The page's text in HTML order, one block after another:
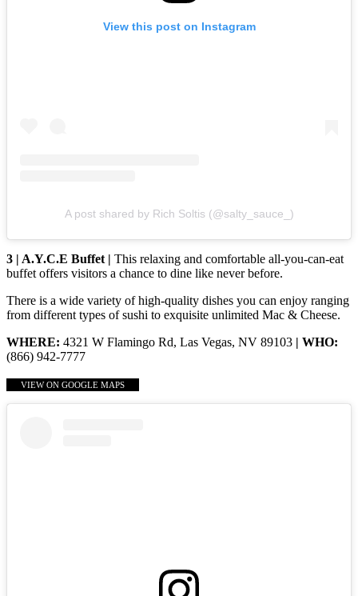
View this post on Instagram
A post shared by Rich Soltis (@salty_sauce_)
3 | A.Y.C.E Buffet | This relaxing and comfortable all-you-can-eat
buffet offers visitors a chance to dine like never before.
There is a wide variety of high-quality dishes you can enjoy ranging
from different types of sushi to exquisite unlimited Mac & Cheese.
WHERE: 4321 W Flamingo Rd, Las Vegas, NV 89103 | WHO:
(866) 942-7777
VIEW ON GOOGLE MAPS